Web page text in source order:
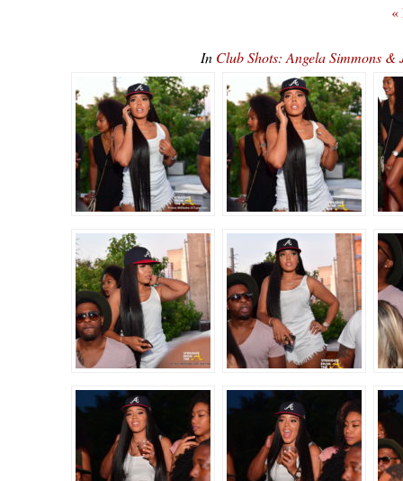
«
In Club Shots: Angela Simmons